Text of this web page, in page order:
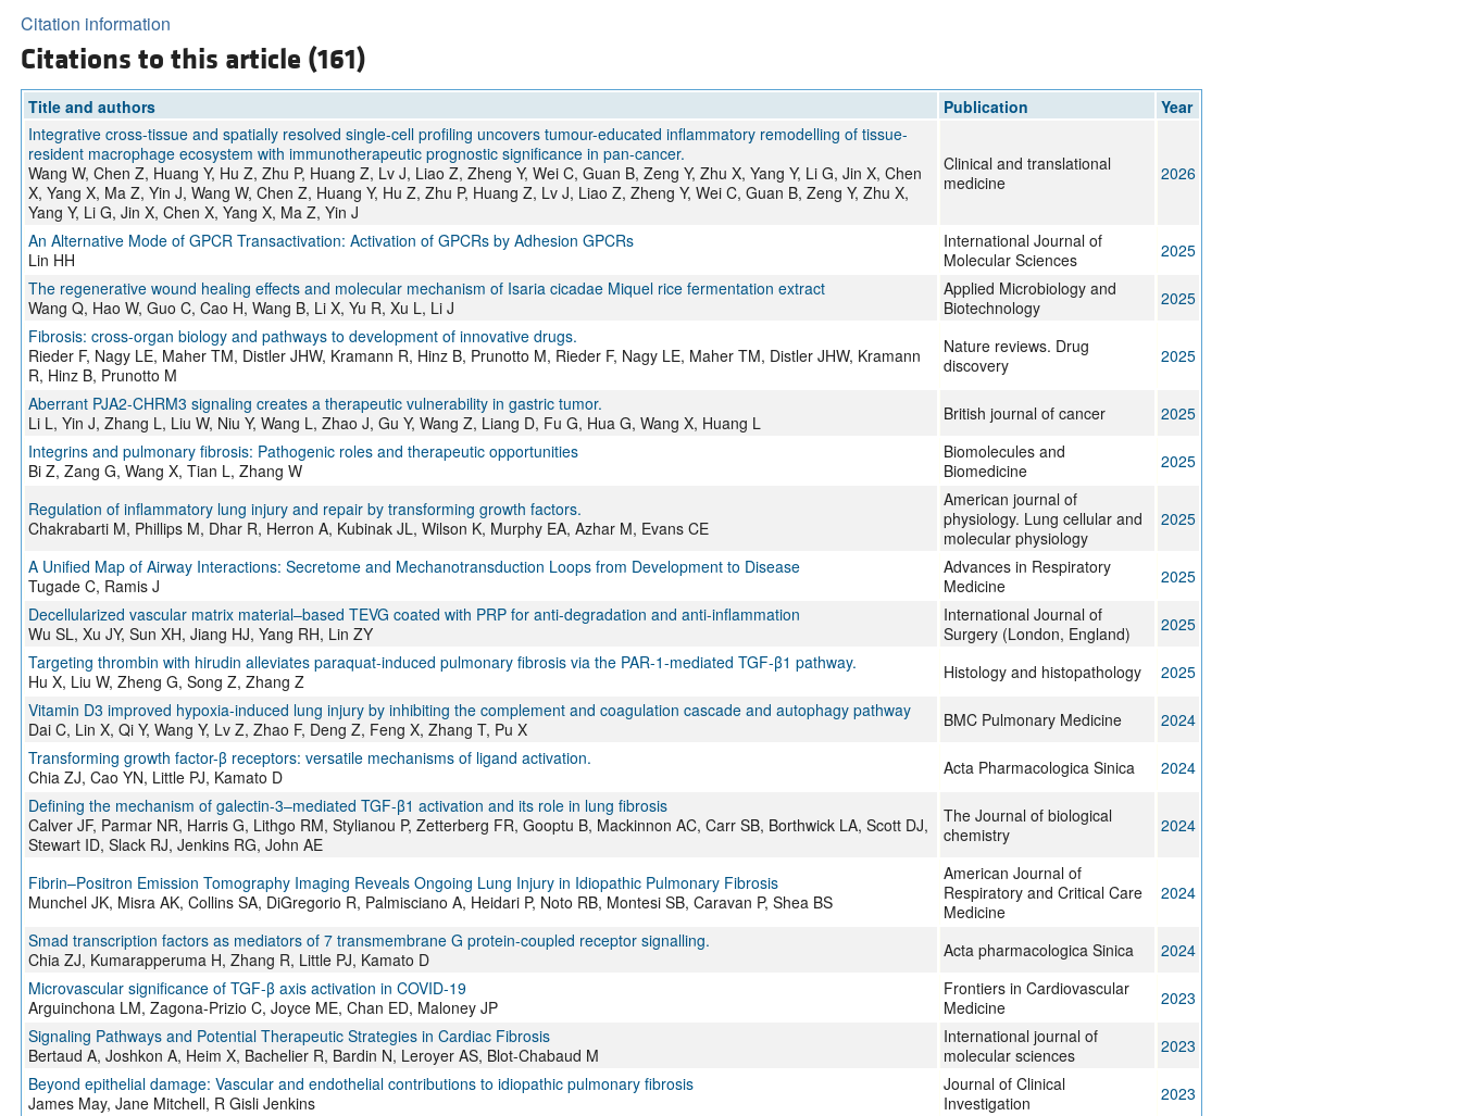
Citation information
Citations to this article (161)
Title and authors Publication
Year
Integrative cross-tissue and spatially resolved single-cell profiling uncovers tumour-educated inflammatory remodelling of tissue-
resident macrophage ecosystem with immunotherapeutic prognostic significance in pan-cancer.
Wang W, Chen Z, Huang Y, Hu Z, Zhu P, Huang Z, Lv J, Liao Z, Zheng Y, Wei C, Guan B, Zeng Y, Zhu X, Yang Y, Li G, Jin X, Chen
X, Yang X, Ma Z, Yin J, Wang W, Chen Z, Huang Y, Hu Z, Zhu P, Huang Z, Lv J, Liao Z, Zheng Y, Wei C, Guan B, Zeng Y, Zhu X,
Yang Y, Li G, Jin X, Chen X, Yang X, Ma Z, Yin J
Clinical and translational
medicine
2026
An Alternative Mode of GPCR Transactivation: Activation of GPCRs by Adhesion GPCRs
Lin HH
International Journal of
Molecular Sciences
2025
The regenerative wound healing effects and molecular mechanism of Isaria cicadae Miquel rice fermentation extract
Wang Q, Hao W, Guo C, Cao H, Wang B, Li X, Yu R, Xu L, Li J
Applied Microbiology and
Biotechnology
2025
Fibrosis: cross-organ biology and pathways to development of innovative drugs.
Rieder F, Nagy LE, Maher TM, Distler JHW, Kramann R, Hinz B, Prunotto M, Rieder F, Nagy LE, Maher TM, Distler JHW, Kramann
R, Hinz B, Prunotto M
Nature reviews. Drug
discovery
2025
Aberrant PJA2-CHRM3 signaling creates a therapeutic vulnerability in gastric tumor.
Li L, Yin J, Zhang L, Liu W, Niu Y, Wang L, Zhao J, Gu Y, Wang Z, Liang D, Fu G, Hua G, Wang X, Huang L
British journal of cancer
2025
Integrins and pulmonary fibrosis: Pathogenic roles and therapeutic opportunities
Bi Z, Zang G, Wang X, Tian L, Zhang W
Biomolecules and
Biomedicine
2025
Regulation of inflammatory lung injury and repair by transforming growth factors.
Chakrabarti M, Phillips M, Dhar R, Herron A, Kubinak JL, Wilson K, Murphy EA, Azhar M, Evans CE
American journal of
physiology. Lung cellular and
molecular physiology
2025
A Unified Map of Airway Interactions: Secretome and Mechanotransduction Loops from Development to Disease
Tugade C, Ramis J
Advances in Respiratory
Medicine
2025
Decellularized vascular matrix material–based TEVG coated with PRP for anti-degradation and anti-inflammation
Wu SL, Xu JY, Sun XH, Jiang HJ, Yang RH, Lin ZY
International Journal of
Surgery (London, England)
2025
Targeting thrombin with hirudin alleviates paraquat-induced pulmonary fibrosis via the PAR-1-mediated TGF-β1 pathway.
Hu X, Liu W, Zheng G, Song Z, Zhang Z
Histology and histopathology
2025
Vitamin D3 improved hypoxia-induced lung injury by inhibiting the complement and coagulation cascade and autophagy pathway
Dai C, Lin X, Qi Y, Wang Y, Lv Z, Zhao F, Deng Z, Feng X, Zhang T, Pu X
BMC Pulmonary Medicine
2024
Transforming growth factor-β receptors: versatile mechanisms of ligand activation.
Chia ZJ, Cao YN, Little PJ, Kamato D
Acta Pharmacologica Sinica
2024
Defining the mechanism of galectin-3–mediated TGF-β1 activation and its role in lung fibrosis
Calver JF, Parmar NR, Harris G, Lithgo RM, Stylianou P, Zetterberg FR, Gooptu B, Mackinnon AC, Carr SB, Borthwick LA, Scott DJ,
Stewart ID, Slack RJ, Jenkins RG, John AE
The Journal of biological
chemistry
2024
Fibrin–Positron Emission Tomography Imaging Reveals Ongoing Lung Injury in Idiopathic Pulmonary Fibrosis
Munchel JK, Misra AK, Collins SA, DiGregorio R, Palmisciano A, Heidari P, Noto RB, Montesi SB, Caravan P, Shea BS
American Journal of
Respiratory and Critical Care
Medicine
2024
Smad transcription factors as mediators of 7 transmembrane G protein-coupled receptor signalling.
Chia ZJ, Kumarapperuma H, Zhang R, Little PJ, Kamato D
Acta pharmacologica Sinica
2024
Microvascular significance of TGF-β axis activation in COVID-19
Arguinchona LM, Zagona-Prizio C, Joyce ME, Chan ED, Maloney JP
Frontiers in Cardiovascular
Medicine
2023
Signaling Pathways and Potential Therapeutic Strategies in Cardiac Fibrosis
Bertaud A, Joshkon A, Heim X, Bachelier R, Bardin N, Leroyer AS, Blot-Chabaud M
International journal of
molecular sciences
2023
Beyond epithelial damage: Vascular and endothelial contributions to idiopathic pulmonary fibrosis
James May, Jane Mitchell, R Gisli Jenkins
Journal of Clinical
Investigation
2023